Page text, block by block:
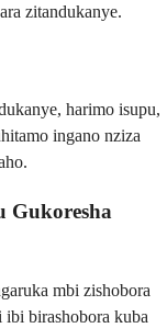
zitandukanye.
harimo isupu,
ingano nziza
Gukoresha
mbi zishobora
birashobora kuba